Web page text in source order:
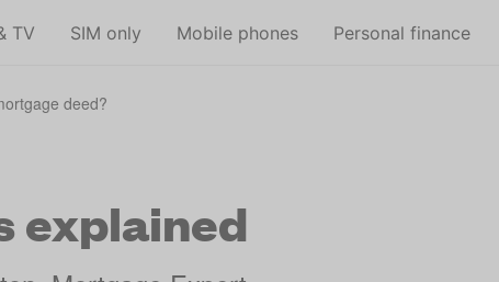
TV SIM only Mobile phones Personal finance
deed?
explained